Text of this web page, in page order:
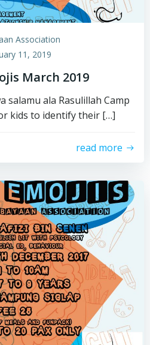
Association
11, 2019
March 2019
salamu ala Rasulillah Camp
kids to identify their […]
read more